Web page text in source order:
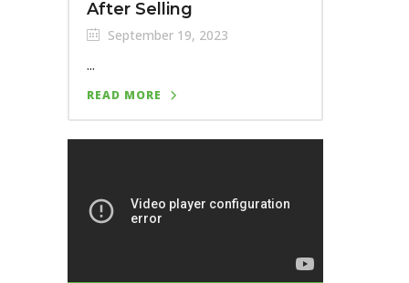
After Selling
September 19, 2023
...
READ MORE